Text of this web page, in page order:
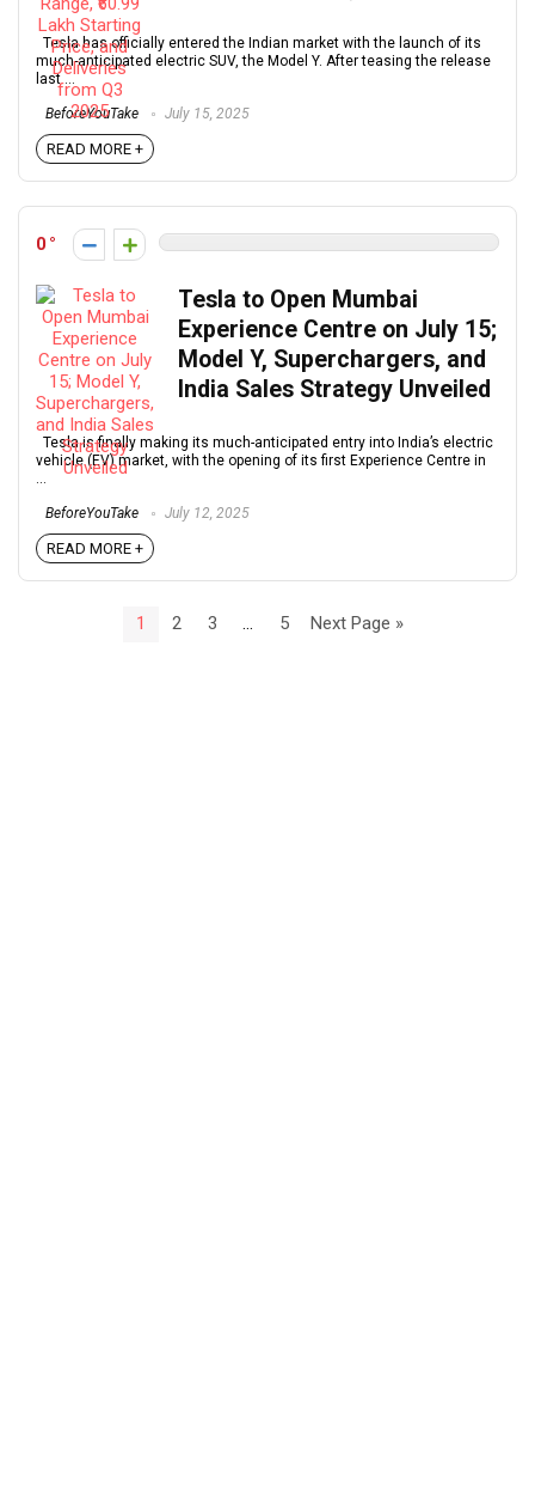
Tesla has officially entered the Indian market with the launch of its
much-anticipated electric SUV, the Model Y. After teasing the release
last ...
BeforeYouTake July 15, 2025
READ MORE +
0
Tesla to Open Mumbai
Experience Centre on July 15;
Model Y, Superchargers, and
India Sales Strategy Unveiled
Tesla is finally making its much-anticipated entry into India’s electric
vehicle (EV) market, with the opening of its first Experience Centre in
...
BeforeYouTake July 12, 2025
READ MORE +
1 2 3 … 5 Next Page »